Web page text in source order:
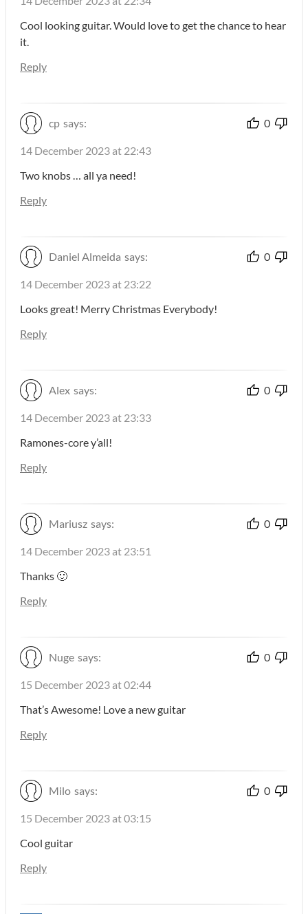
Cool looking guitar. Would love to get the chance to hear
it.
Reply
cp says: 0
14 December 2023 at 22:43
Two knobs … all ya need!
Reply
Daniel Almeida says: 0
14 December 2023 at 23:22
Looks great! Merry Christmas Everybody!
Reply
Alex says: 0
14 December 2023 at 23:33
Ramones-core y’all!
Reply
Mariusz says: 0
14 December 2023 at 23:51
Thanks 🙂
Reply
Nuge says: 0
15 December 2023 at 02:44
That’s Awesome! Love a new guitar
Reply
Milo says: 0
15 December 2023 at 03:15
Cool guitar
Reply